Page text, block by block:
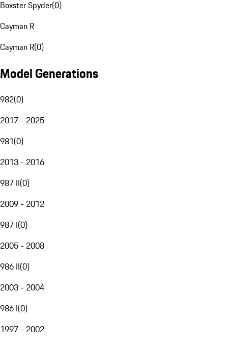
Boxster Spyder(0)
Cayman R
Cayman R(0)
Model Generations
982(0)
2017 - 2025
981(0)
2013 - 2016
987 II(0)
2009 - 2012
987 I(0)
2005 - 2008
986 II(0)
2003 - 2004
986 I(0)
1997 - 2002